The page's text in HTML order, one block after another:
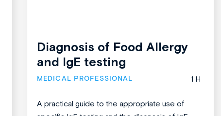
Diagnosis of Food Allergy
and IgE testing
MEDICAL PROFESSIONAL 1 H
A practical guide to the appropriate use of